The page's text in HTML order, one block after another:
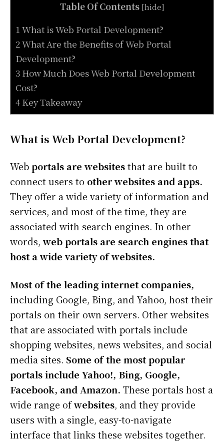
Table Of Contents [hide]
1 What is Web Portal Development?
2 What Are the Benefits of Web Portal
Development?
3 How Much Does Web Portal Development
Cost?
4 Key Takeaway
What is Web Portal Development?
Webportals are websitesthat are built to
connect users to other websites and apps.
They offer a wide variety of information and
services, and most of the time, they are
associated with search engines. In other
words, web portals are search engines that
host a wide variety of websites.
Most of the leading internet companies,
including Google, Bing, and Yahoo, host their
portals on their own servers. Other websites
that are associated with portals include
shopping websites, news websites, and social
media sites. Some of the most popular
portals include Yahoo!, Bing, Google,
Facebook, and Amazon. These portals host a
wide range ofwebsites, and they provide
users with a single, easy-to-navigate
interface that links these websites together.